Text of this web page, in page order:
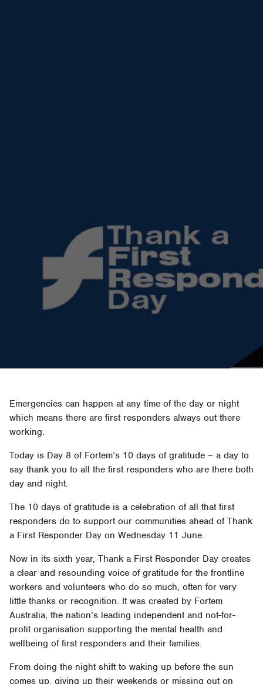
Emergencies can happen at any time of the day or night
which means there are first responders always out there
working.
Today is Day 8 of Fortem’s 10 days of gratitude – a day to
say thank you to all the first responders who are there both
day and night.
The 10 days of gratitude is a celebration of all that first
responders do to support our communities ahead of Thank
a First Responder Day on Wednesday 11 June.
Now in its sixth year, Thank a First Responder Day creates
a clear and resounding voice of gratitude for the frontline
workers and volunteers who do so much, often for very
little thanks or recognition. It was created by Fortem
Australia, the nation’s leading independent and not-for-
profit organisation supporting the mental health and
wellbeing of first responders and their families.
From doing the night shift to waking up before the sun
comes up, giving up their weekends or missing out on